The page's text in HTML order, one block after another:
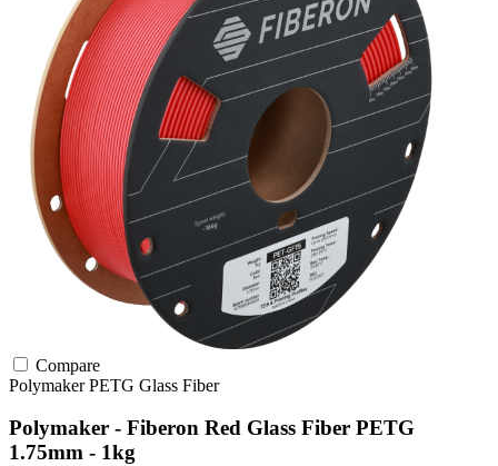
Compare
PolymakerPETG Glass Fiber
Polymaker - Fiberon Red Glass Fiber PETG
1.75mm - 1kg